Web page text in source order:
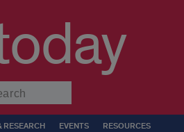
RESEARCH EVENTS RESOURCES